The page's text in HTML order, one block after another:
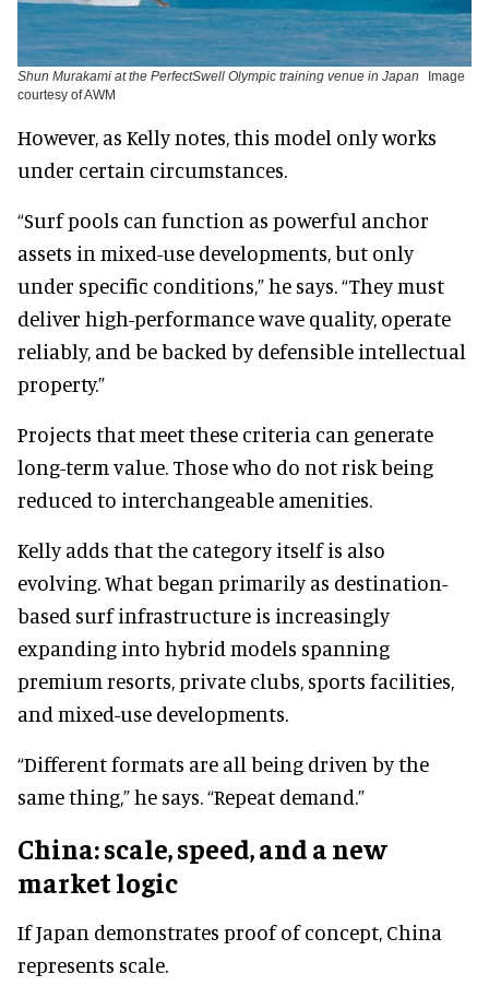
Shun Murakami at the PerfectSwell Olympic training venue in Japan
Image
courtesy of AWM
However, as Kelly notes, this model only works
under certain circumstances.
“Surf pools can function as powerful anchor
assets in mixed-use developments, but only
under specific conditions,” he says. “They must
deliver high-performance wave quality, operate
reliably, and be backed by defensible intellectual
property.”
Projects that meet these criteria can generate
long-term value. Those who do not risk being
reduced to interchangeable amenities.
Kelly adds that the category itself is also
evolving. What began primarily as destination-
based surf infrastructure is increasingly
expanding into hybrid models spanning
premium resorts, private clubs, sports facilities,
and mixed-use developments.
“Different formats are all being driven by the
same thing,” he says. “Repeat demand.”
China: scale, speed, and a new
market logic
If Japan demonstrates proof of concept, China
represents scale.